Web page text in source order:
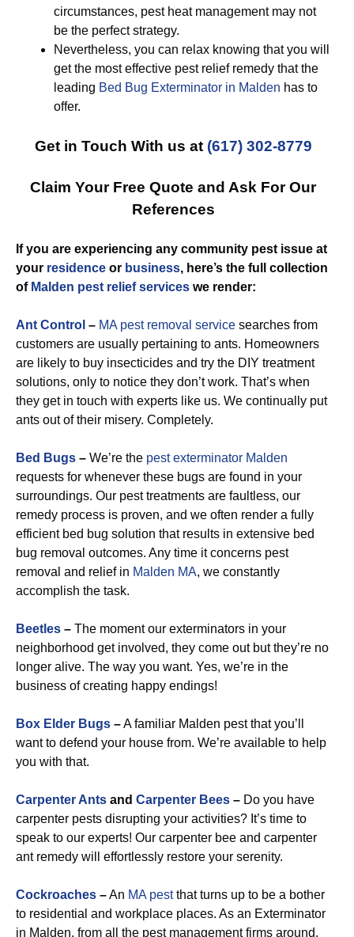
circumstances, pest heat management may not
be the perfect strategy.
Nevertheless, you can relax knowing that you will
get the most effective pest relief remedy that the
leading Bed Bug Exterminator in Malden has to
offer.
Get in Touch With us at (617) 302-8779
Claim Your Free Quote and Ask For Our
References
If you are experiencing any community pest issue at
your residence or business, here’s the full collection
of Malden pest relief services we render:
Ant Control – MA pest removal service searches from
customers are usually pertaining to ants. Homeowners
are likely to buy insecticides and try the DIY treatment
solutions, only to notice they don’t work. That’s when
they get in touch with experts like us. We continually put
ants out of their misery. Completely.
Bed Bugs – We’re the pest exterminator Malden
requests for whenever these bugs are found in your
surroundings. Our pest treatments are faultless, our
remedy process is proven, and we often render a fully
efficient bed bug solution that results in extensive bed
bug removal outcomes. Any time it concerns pest
removal and relief in Malden MA, we constantly
accomplish the task.
Beetles – The moment our exterminators in your
neighborhood get involved, they come out but they’re no
longer alive. The way you want. Yes, we’re in the
business of creating happy endings!
Box Elder Bugs –A familiar Malden pest that you’ll
want to defend your house from. We’re available to help
you with that.
Carpenter Ants and Carpenter Bees – Do you have
carpenter pests disrupting your activities? It’s time to
speak to our experts! Our carpenter bee and carpenter
ant remedy will effortlessly restore your serenity.
Cockroaches –An MA pestthat turns up to be a bother
to residential and workplace places. As an Exterminator
in Malden, from all the pest management firms around,